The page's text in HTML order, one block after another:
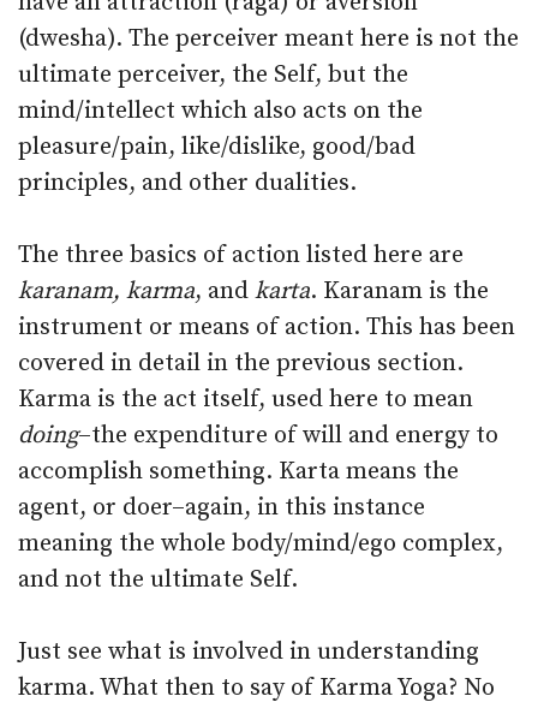
(dwesha). The perceiver meant here is not the
ultimate perceiver, the Self, but the
mind/intellect which also acts on the
pleasure/pain, like/dislike, good/bad
principles, and other dualities.
The three basics of action listed here are
karanam, karma, and karta. Karanam is the
instrument or means of action. This has been
covered in detail in the previous section.
Karma is the act itself, used here to mean
doing–the expenditure of will and energy to
accomplish something. Karta means the
agent, or doer–again, in this instance
meaning the whole body/mind/ego complex,
and not the ultimate Self.
Just see what is involved in understanding
karma. What then to say of Karma Yoga? No